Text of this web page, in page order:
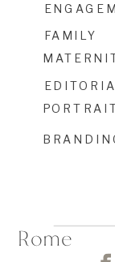
Rome
FAMILY